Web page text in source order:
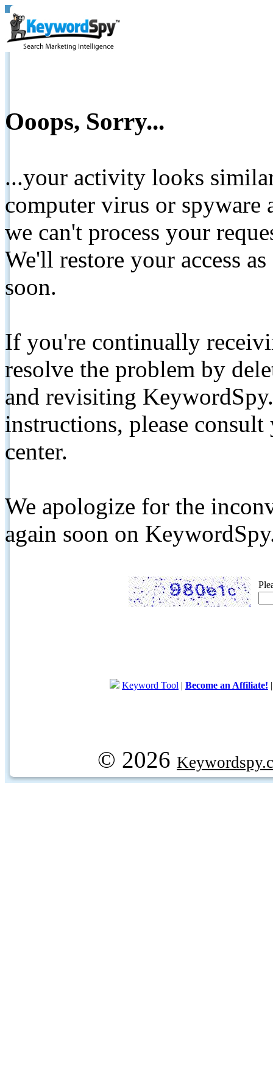
Ooops, Sorry...
...your activity looks
computer virus or spyware
we can't process your
We'll restore your access
soon.
If you're continually
resolve the problem by
and revisiting
instructions, please
center.
We apologize for the
again soon on
Keyword Tool | Become an Affiliate!
© 2026